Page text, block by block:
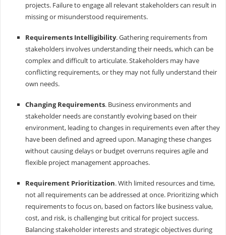
projects. Failure to engage all relevant stakeholders can result in
missing or misunderstood requirements.
Requirements Intelligibility. Gathering requirements from
stakeholders involves understanding their needs, which can be
complex and difficult to articulate. Stakeholders may have
conflicting requirements, or they may not fully understand their
own needs.
Changing Requirements. Business environments and
stakeholder needs are constantly evolving based on their
environment, leading to changes in requirements even after they
have been defined and agreed upon. Managing these changes
without causing delays or budget overruns requires agile and
flexible project management approaches.
Requirement Prioritization. With limited resources and time,
not all requirements can be addressed at once. Prioritizing which
requirements to focus on, based on factors like business value,
cost, and risk, is challenging but critical for project success.
Balancing stakeholder interests and strategic objectives during